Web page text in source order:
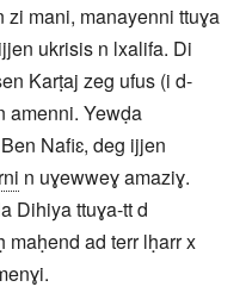
zi mani, manayenni ttuɣa
ukrisis n lxalifa. Di
Karṭaj zeg ufus (i d-
amenni. Yewḍa
Nafiɛ, deg ijjen
n uɣewweɣ amaziɣ.
Dihiya ttuɣa-tt d
maḥend ad terr lḥarr x